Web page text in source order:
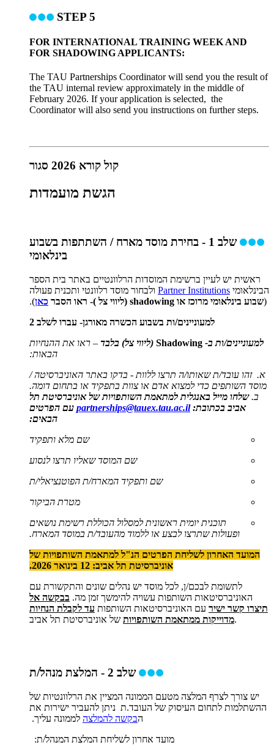
STEP 5
FOR INTERNATIONAL TRAINING WEEK AND
FOR SHADOWING APPLICANTS:
The TAU Partnerships Coordinator will send you the result of
the TAU internal review approximately in the middle of
February 2026. If your application is selected, the
Coordinator will also send you instructions on further steps.
קול קורא 2026 סגור
הגשת מועמדות
שלב 1 - בחירת מוסד מארח / השתתפות בשבוע
בינלאומי
ראשית יש לעיין ברשימת המוסדות הרלוונטיים באתר בית הספר
הבינלאומי Partner Institutions ולבחור מוסד רלוונטי ותכנית פעולה
(שבוע בינלאומי מרוכז או shadowing (ליווי צל )- ראו הסבר כאן).
למעוניינים/ות בשבוע הכשרה מאורגן- עברו לשלב 2
למעוניינים/ות ב- Shadowing (ליווי צל) בלבד – ראו את ההנחיות
הבאות:
א. זהו עובד/ת שאותו/ה תרצו ללוות - בדקו באתר האוניברסיטה /
מוסד השותפים כדי למצוא אדם או צוות בתפקיד או בתחום דומה.
ב.שלחו מייל באנגלית למתאמת השותפויות של אוניברסיטת תל
אביב בכתובת:partnerships@tauex.tau.ac.il עם הפרטים
הבאים:
שם מלא ותפקיד
שם המוסד שאליו תרצו לנסוע
שם ותפקיד המארח/ת הפוטנציאלי/ת
מטרת הביקור
תוכנית יומית ראשונית למסלול הכוללת רשימת נושאים
ופעולות שתרצו לבצע או ללמוד מהעובד/ת במוסד המארח.
המועד האחרון לשליחת הפרטים הנ"ל למתאמת השותפויות של
אוניברסיטת תל אביב: 12 בינואר 2026.
לתשומת לבכם/ן, לכל מוסד יש נהלים שונים והתקשורת עם
האוניברסיטאות השותפות עשויה להימשך זמן מה. בבקשה אל
תיצרו קשר ישיר עם האוניברסיטאות השותפות עד לקבלת הנחיות
מדוייקות ממתאמת השותפויותשל אוניברסיטת תל אביב.
שלב 2 - המלצת מנהל/ת
יש צורך לצרף המלצה מטעם הממונה המציין את הרלוונטיות של
ההשתלמות לתחום העיסוק של העובד.ת ניתן להעביר ישירות את
הבקשה להמלצה לממונה עליך.
מועד אחרון לשליחת המלצת המנהל/ת: